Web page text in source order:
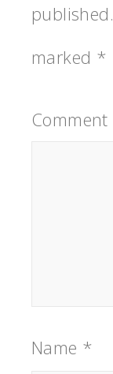
published.
marked *
Comment
Name *